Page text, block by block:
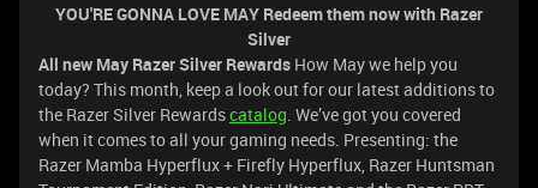
YOU'RE GONNA LOVE MAY Redeem them now with Razer
Silver
All new May Razer Silver Rewards How May we help you
today? This month, keep a look out for our latest additions to
the Razer Silver Rewardscatalog . We’ve got you covered
when it comes to all your gaming needs. Presenting: the
Razer Mamba Hyperflux + Firefly Hyperflux, Razer Huntsman